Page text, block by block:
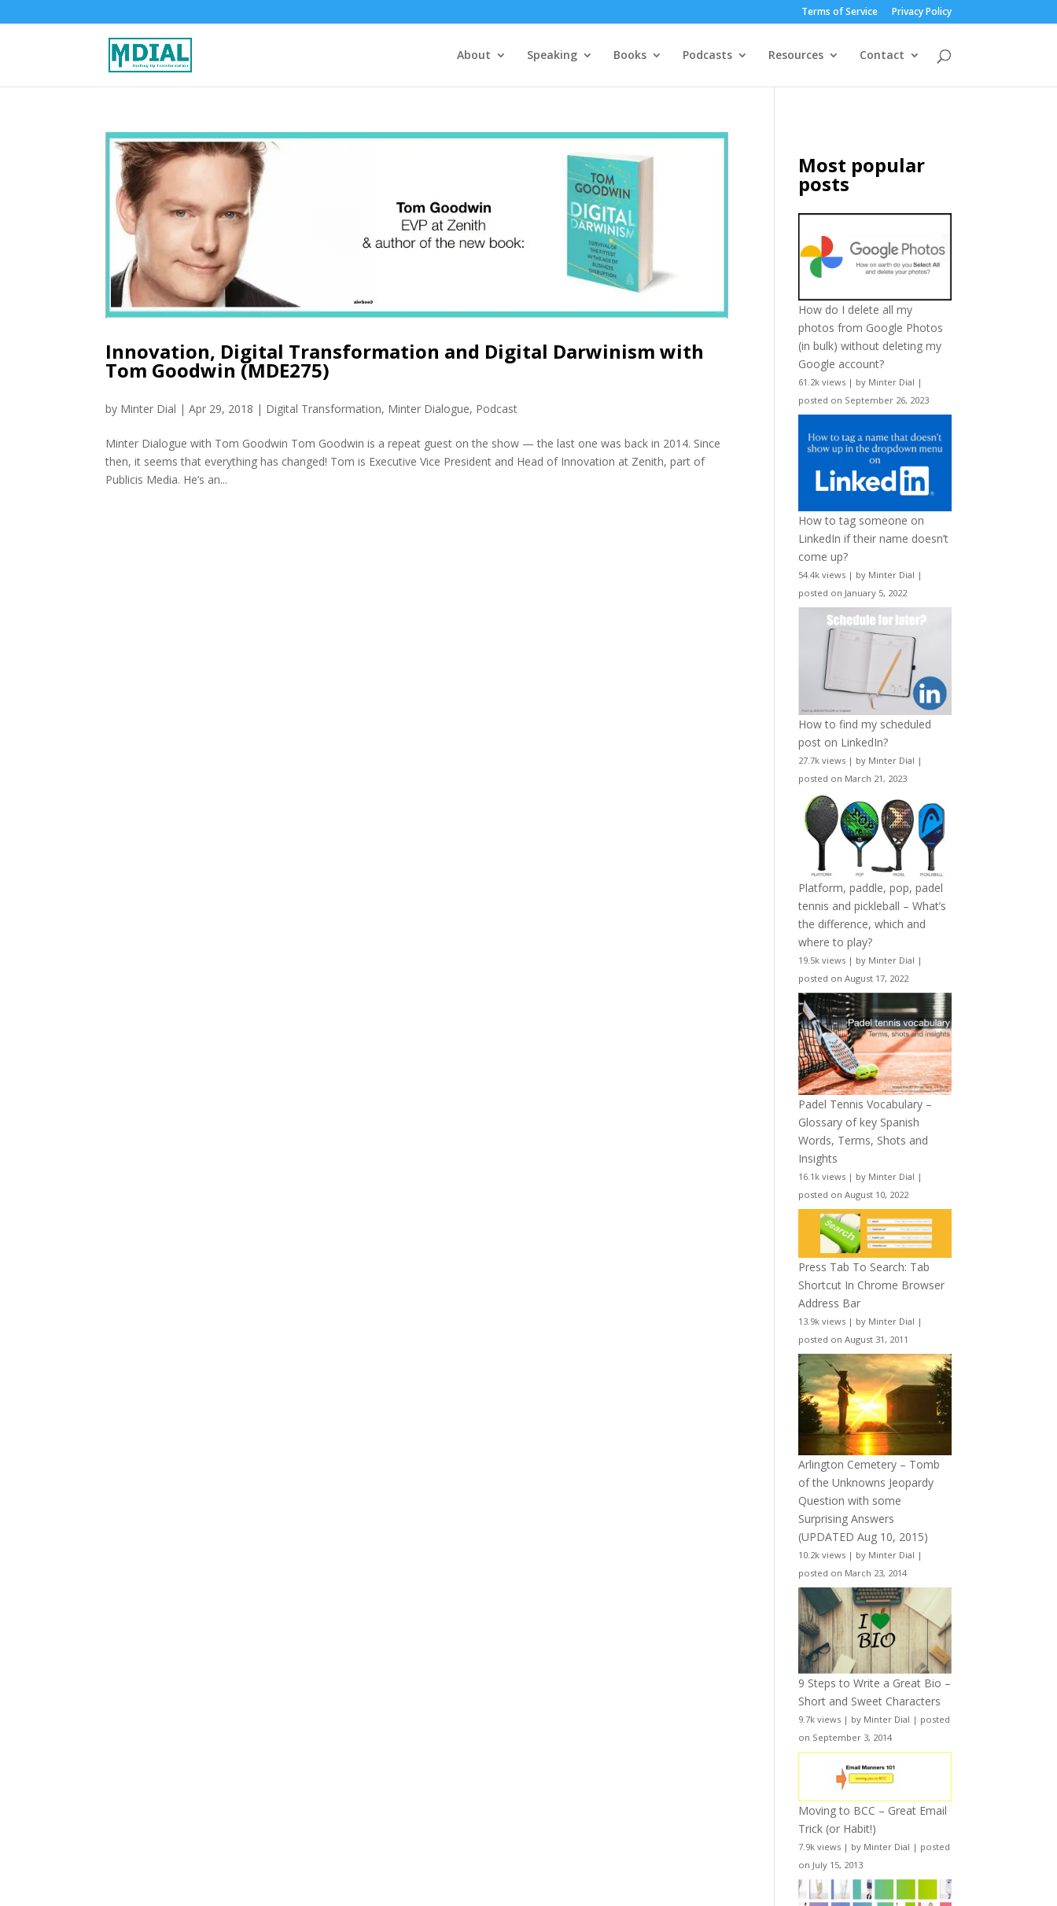
Terms of Service Privacy Policy
About Speaking Books Podcasts Resources Contact
Innovation, Digital Transformation and Digital Darwinism with
Tom Goodwin (MDE275)
by Minter Dial |Apr 29, 2018 | Digital Transformation, Minter Dialogue, Podcast
Minter Dialogue with Tom Goodwin Tom Goodwin is a repeat guest on the show — the last one was back in 2014. Since
then, it seems that everything has changed! Tom is Executive Vice President and Head of Innovation at Zenith, part of
Publicis Media. He’s an...
Most popular
posts
How do I delete all my
photos from Google Photos
(in bulk) without deleting my
Google account?
61.2k views | by Minter Dial |
posted on September 26, 2023
How to tag someone on
LinkedIn if their name doesn’t
come up?
54.4k views | by Minter Dial |
posted on January 5, 2022
How to find my scheduled
post on LinkedIn?
27.7k views | by Minter Dial |
posted on March 21, 2023
Platform, paddle, pop, padel
tennis and pickleball – What’s
the difference, which and
where to play?
19.5k views | by Minter Dial |
posted on August 17, 2022
Padel Tennis Vocabulary –
Glossary of key Spanish
Words, Terms, Shots and
Insights
16.1k views | by Minter Dial |
posted on August 10, 2022
Press Tab To Search: Tab
Shortcut In Chrome Browser
Address Bar
13.9k views | by Minter Dial |
posted on August 31, 2011
Arlington Cemetery – Tomb
of the Unknowns Jeopardy
Question with some
Surprising Answers
(UPDATED Aug 10, 2015)
10.2k views | by Minter Dial |
posted on March 23, 2014
9 Steps to Write a Great Bio –
Short and Sweet Characters
9.7k views | by Minter Dial | posted
on September 3, 2014
Moving to BCC – Great Email
Trick (or Habit!)
7.9k views | by Minter Dial | posted
on July 15, 2013